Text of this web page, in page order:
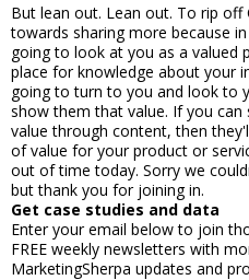
But lean out. Lean out. To rip off
towards sharing more because
going to look at you as a valued
place for knowledge about your
going to turn to you and look to
show them that value. If you
value through content, then
of value for your product or
out of time today. Sorry we
but thank you for joining in.
Get case studies and data
Enter your email below to join
FREE weekly newsletters with
MarketingSherpa updates and